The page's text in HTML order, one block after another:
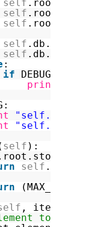
self .root
self
self
self
self
:
if
DEBUG:
print
self ):
>
self
(MAX_INT
, item):
to index